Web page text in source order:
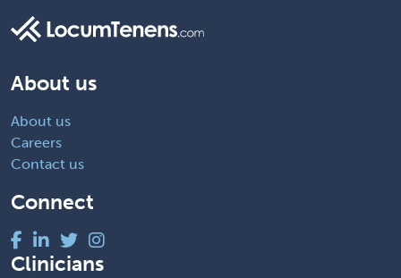
About us
About us
Careers
Contact us
Connect
Clinicians